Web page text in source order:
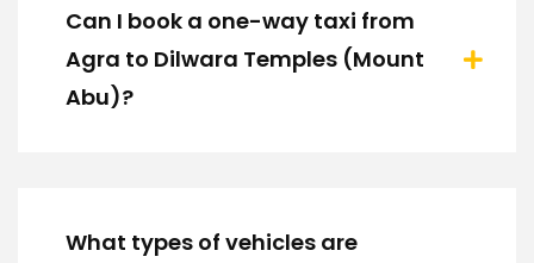
Can I book a one-way taxi from
Agra to Dilwara Temples (Mount
Abu)?
What types of vehicles are